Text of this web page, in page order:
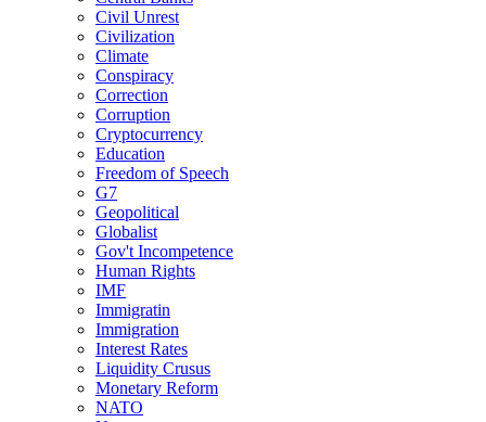
Civil Unrest
Civilization
Climate
Conspiracy
Correction
Corruption
Cryptocurrency
Education
Freedom of Speech
G7
Geopolitical
Globalist
Gov't Incompetence
Human Rights
IMF
Immigratin
Immigration
Interest Rates
Liquidity Crusus
Monetary Reform
NATO